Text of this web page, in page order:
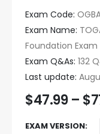
Exam Code:
Exam Name:
Foundation Exam
Exam Q&As: 132
Last update:
$47.99 – $
EXAM VERSION